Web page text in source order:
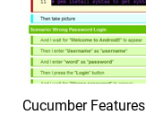
Cucumber Features